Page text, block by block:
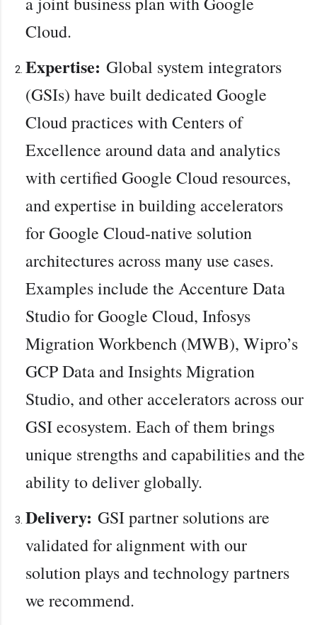
Cloud.
Expertise: Global system integrators
(GSIs) have built dedicated Google
Cloud practices with Centers of
Excellence around data and analytics
with certified Google Cloud resources,
and expertise in building accelerators
for Google Cloud-native solution
architectures across many use cases.
Examples include the Accenture Data
Studio for Google Cloud, Infosys
Migration Workbench (MWB), Wipro’s
GCP Data and Insights Migration
Studio, and other accelerators across our
GSI ecosystem. Each of them brings
unique strengths and capabilities and the
ability to deliver globally.
Delivery: GSI partner solutions are
validated for alignment with our
solution plays and technology partners
we recommend.